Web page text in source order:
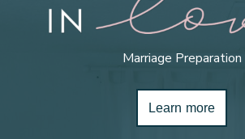
Marriage Preparation
Learn more